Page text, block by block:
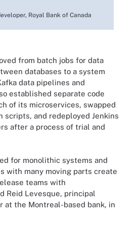
Royal Bank of Canada
from batch jobs for data
databases to a system
data pipelines and
established separate code
of its microservices, swapped
scripts, and redeployed Jenkins
after a process of trial and
for monolithic systems and
with many moving parts create
teams with
Reid Levesque, principal
at the Montreal-based bank, in